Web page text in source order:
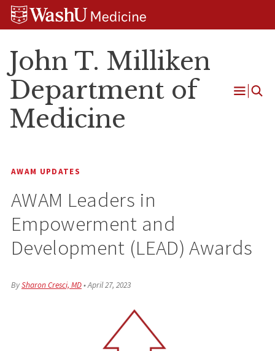
Skip
Skip
Skip
John T. Milliken
Department of
Medicine
Open
AWAM UPDATES
AWAM Leaders in
Empowerment and
Development (LEAD) Awards
BySharon Cresci, MD•April 27, 2023